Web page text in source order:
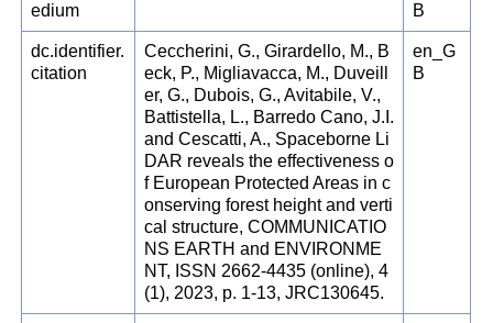
edium
B
dc.identifier.
citation
Ceccherini, G., Girardello, M., B
eck, P., Migliavacca, M., Duveill
er, G., Dubois, G., Avitabile, V.,
Battistella, L., Barredo Cano, J.I.
and Cescatti, A., Spaceborne Li
DAR reveals the effectiveness o
f European Protected Areas in c
onserving forest height and verti
cal structure, COMMUNICATIO
NS EARTH and ENVIRONME
NT, ISSN 2662-4435 (online), 4
(1), 2023, p. 1-13, JRC130645.
en_G
B